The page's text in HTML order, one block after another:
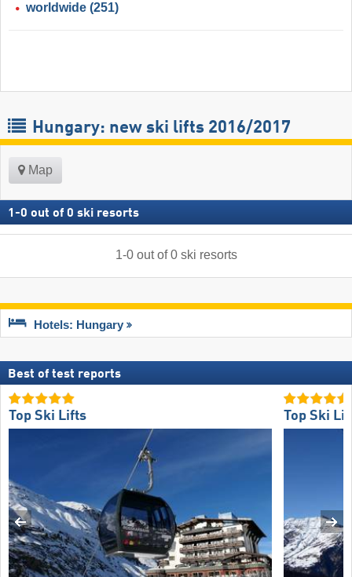
worldwide (251)
Hungary: new ski lifts 2016/2017
Map
1 -0 out of 0 ski resorts
1-0out of0 ski resorts
Hotels: Hungary
Best of test reports
Top Ski Lifts Top Ski